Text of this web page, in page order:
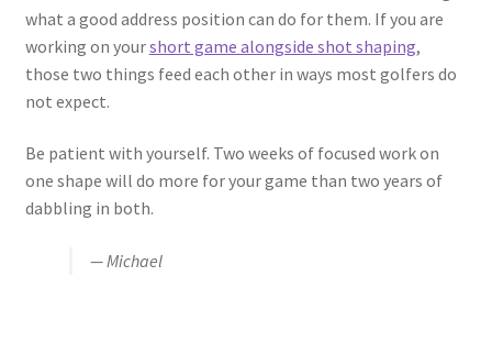
what a good address position can do for them. If you are
working on yourshort game alongside shot shaping,
those two things feed each other in ways most golfers do
not expect.
Be patient with yourself. Two weeks of focused work on
one shape will do more for your game than two years of
dabbling in both.
— Michael